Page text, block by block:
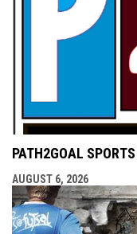
PATH2GOAL
AUGUST 6, 2026